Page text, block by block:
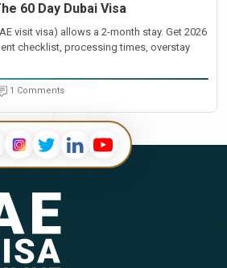
60 Day Dubai Visa
visit visa) allows a 2-month stay. Get 2026
checklist, processing times, overstay
1 Comments